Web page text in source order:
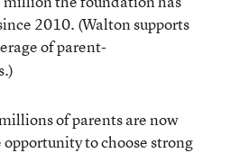
2010. (Walton supports
of parent-
of parents are now
to choose strong